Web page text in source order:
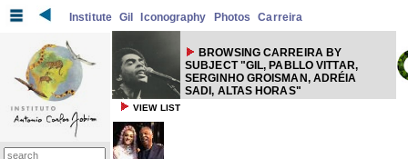
Institute Gil Iconography Photos Carreira
BROWSING CARREIRA BY
SUBJECT "GIL, PABLLO VITTAR,
SERGINHO GROISMAN, ADRÉIA
SADI, ALTAS HORAS"
VIEW LIST